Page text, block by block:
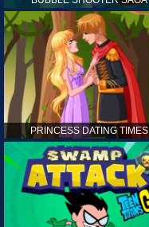
PRINCESS DATING TIMES